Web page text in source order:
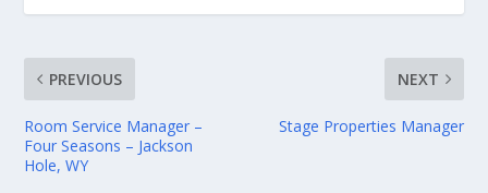
PREVIOUS
Room Service Manager –
Four Seasons – Jackson
Hole, WY
NEXT
Stage Properties Manager